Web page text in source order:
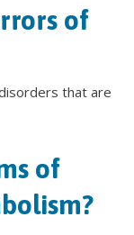
of
that are
of